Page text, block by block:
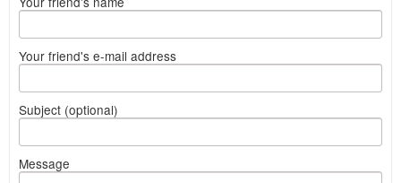
Your friend's e-mail address
Subject (optional)
Message